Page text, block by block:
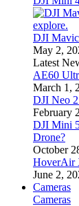
DJI
May 2,
Latest
AE60
March 1,
DJI Neo
February
DJI Mini
Drone?
October
HoverAir
June 2,
Cameras
Cameras